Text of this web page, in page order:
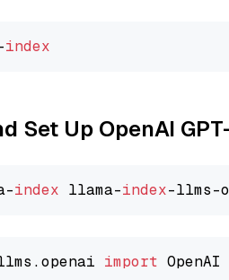
index
Set Up OpenAI
index llama-index
import OpenAI